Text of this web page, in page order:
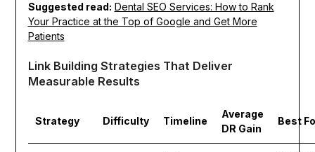
Suggested read: Dental SEO Services: How to Rank
Your Practice at the Top of Google and Get More
Patients
Link Building Strategies That Deliver
Measurable Results
Strategy Difficulty Timeline
Average
DR Gain
Best